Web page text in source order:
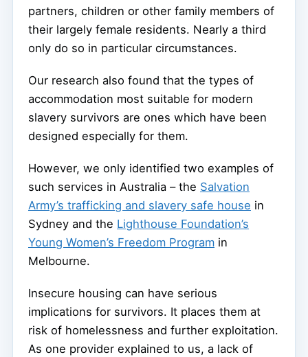
partners, children or other family members of
their largely female residents. Nearly a third
only do so in particular circumstances.
Our research also found that the types of
accommodation most suitable for modern
slavery survivors are ones which have been
designed especially for them.
However, we only identified two examples of
such services in Australia – the Salvation
Army’s trafficking and slavery safe house in
Sydney and the Lighthouse Foundation’s
Young Women’s Freedom Program in
Melbourne.
Insecure housing can have serious
implications for survivors. It places them at
risk of homelessness and further exploitation.
As one provider explained to us, a lack of